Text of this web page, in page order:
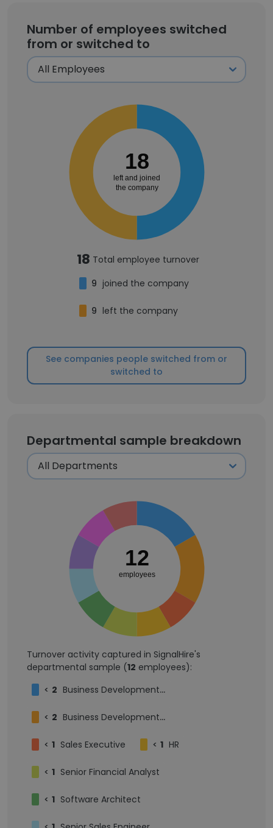
Number of employees switched
from or switched to
18
left and joined
the company
18 Total employee turnover
9 joined the company
9 left the company
See companies people switched from or
switched to
Departmental sample breakdown
12
employees
Turnover activity captured in SignalHire's
departmental sample (12 employees):
< 2 Business Development Representative
< 2 Business Development Intern
< 1 Sales Executive < 1 HR
< 1 Senior Financial Analyst
< 1 Software Architect